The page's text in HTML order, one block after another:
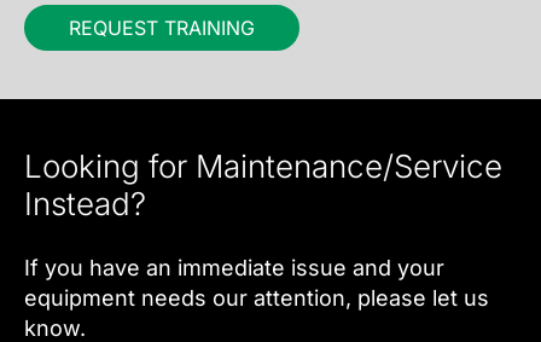
REQUEST TRAINING
Looking for Maintenance/Service
Instead?
If you have an immediate issue and your
equipment needs our attention, please let us
know.